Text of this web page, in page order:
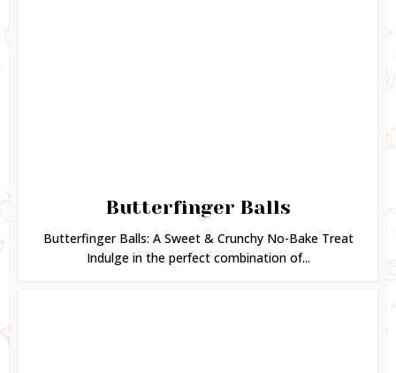
Butterfinger Balls
Butterfinger Balls: A Sweet & Crunchy No-Bake Treat
Indulge in the perfect combination of...